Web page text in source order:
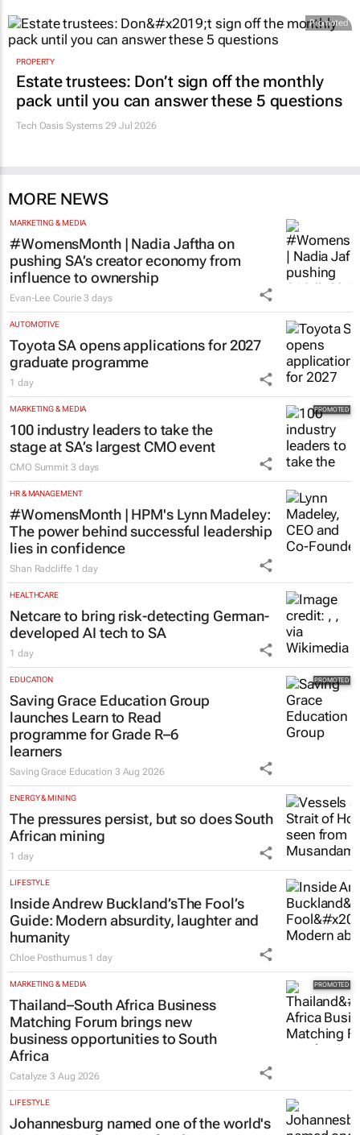
Promoted
PROPERTY
Estate trustees: Don’t sign off the monthly
pack until you can answer these 5 questions
Tech Oasis Systems 29 Jul 2026
MORE NEWS
MARKETING & MEDIA
#WomensMonth | Nadia Jaftha on
pushing SA’s creator economy from
influence to ownership
Evan-Lee Courie 3 days
AUTOMOTIVE
Toyota SA opens applications for 2027
graduate programme
1 day
MARKETING & MEDIA
100 industry leaders to take the
stage at SA’s largest CMO event
CMO Summit 3 days
HR & MANAGEMENT
#WomensMonth | HPM's Lynn Madeley:
The power behind successful leadership
lies in confidence
Shan Radcliffe 1 day
HEALTHCARE
Netcare to bring risk-detecting German-
developed AI tech to SA
1 day
EDUCATION
Saving Grace Education Group
launches Learn to Read
programme for Grade R–6
learners
Saving Grace Education 3 Aug 2026
ENERGY & MINING
The pressures persist, but so does South
African mining
1 day
LIFESTYLE
Inside Andrew Buckland’sThe Fool’s
Guide: Modern absurdity, laughter and
humanity
Chloe Posthumus 1 day
MARKETING & MEDIA
Thailand–South Africa Business
Matching Forum brings new
business opportunities to South
Africa
Catalyze3 Aug 2026
LIFESTYLE
Johannesburg named one of the world's